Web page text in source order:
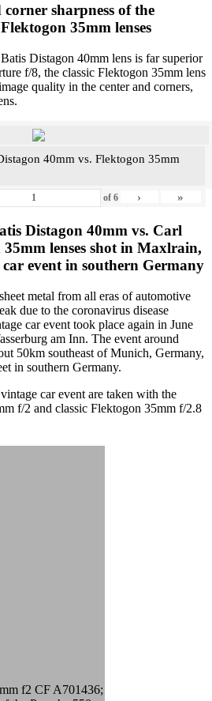
sharpness of the
35mm lenses
Distagon 40mm lens is far superior
f/8, the classic Flektogon 35mm lens
quality in the center and corners,
40mm vs. Flektogon 35mm
of 6 › »
Distagon 40mm vs. Carl
35mm lenses shot in Maxlrain,
event in southern Germany
metal from all eras of automotive
due to the coronavirus disease
car event took place again in June
am Inn. The event around
50km southeast of Munich, Germany,
in southern Germany.
car event are taken with the
f/2 and classic Flektogon 35mm f/2.8